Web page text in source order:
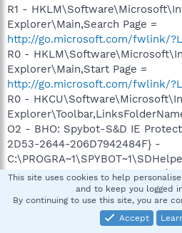
R1 -
Explorer\Main,Search Page =
http://go.microsoft.com/fwlink/
R0 -
Explorer\Main,Start Page =
http://go.microsoft.com/fwlink/
R0 -
O2 - BHO: Spybot-S&D IE
2D53-2644-206D7942484F} -
O2 - BHO: SSVHelper Class -
B6EB-D4DAF1D92D43} -
O2 - BHO: (no name) -
This site uses cookies to help
and to keep you logged
By continuing to use this site, you are
Accept